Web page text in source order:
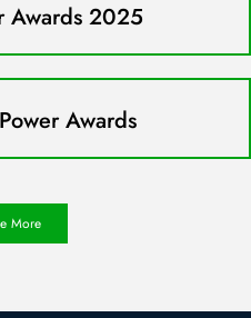
Awards 2025
Awards
More